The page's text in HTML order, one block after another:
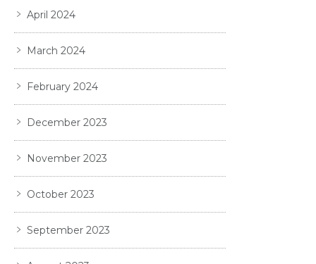
April 2024
March 2024
February 2024
December 2023
November 2023
October 2023
September 2023